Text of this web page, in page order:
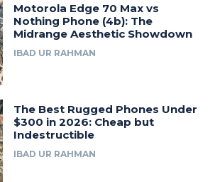
Motorola Edge 70 Max vs
Nothing Phone (4b): The
Midrange Aesthetic Showdown
IBAD UR RAHMAN
The Best Rugged Phones Under
$300 in 2026: Cheap but
Indestructible
IBAD UR RAHMAN